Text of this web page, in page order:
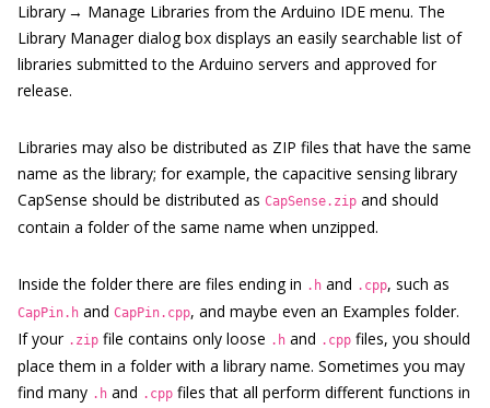
Library → Manage Libraries from the Arduino IDE menu. The
Library Manager dialog box displays an easily searchable list of
libraries submitted to the Arduino servers and approved for
release.
Libraries may also be distributed as ZIP files that have the same
name as the library; for example, the capacitive sensing library
CapSense should be distributed as CapSense.zip and should
contain a folder of the same name when unzipped.
Inside the folder there are files ending in .h and .cpp, such as
CapPin.h and CapPin.cpp, and maybe even an Examples folder.
If your .zip file contains only loose .h and .cpp files, you should
place them in a folder with a library name. Sometimes you may
find many .h and .cpp files that all perform different functions in